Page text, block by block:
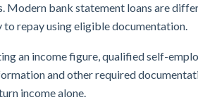
Modern bank statement loans are
repay using eligible documentation.
an income figure, qualified self-
and other required
income alone.